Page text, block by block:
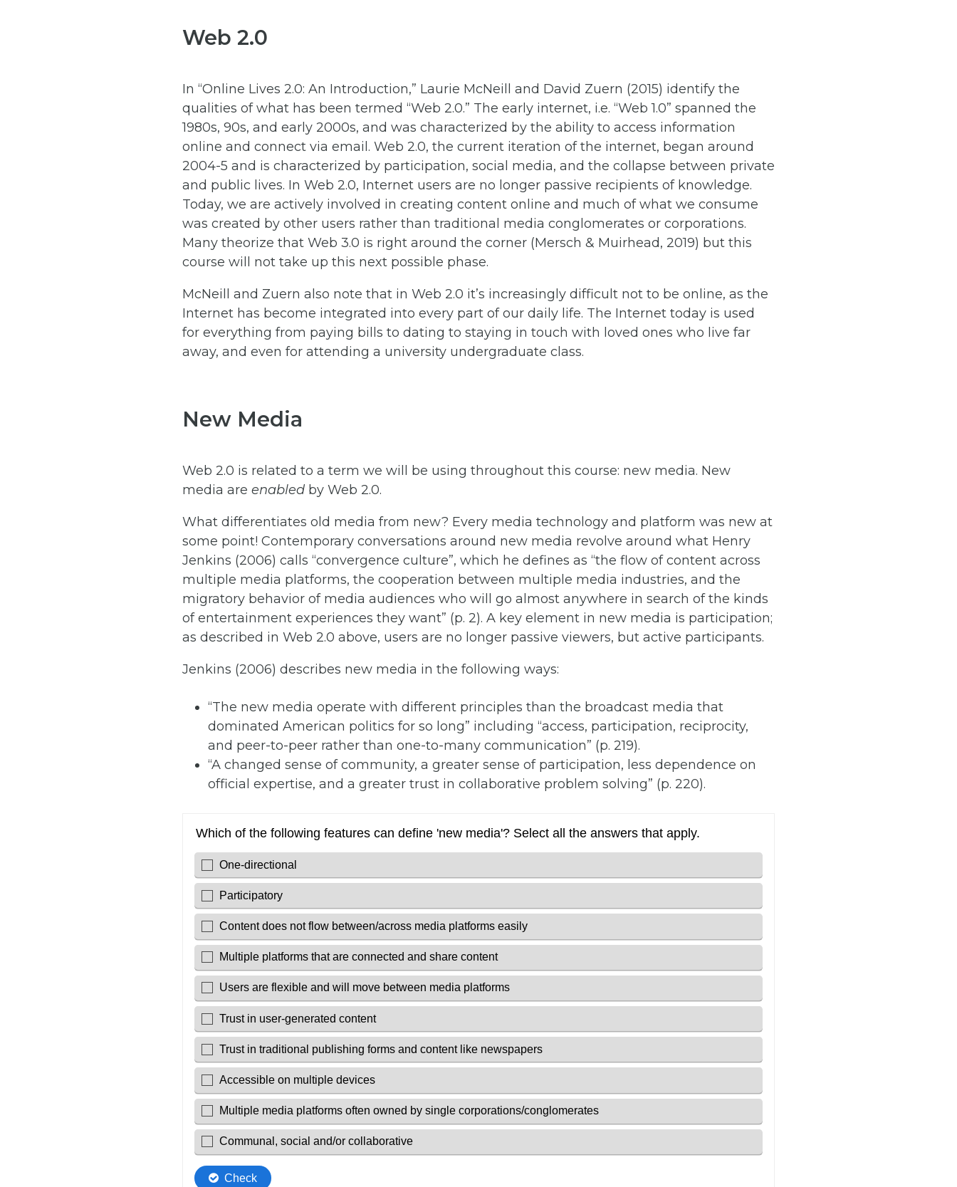
Web 2.0
In “Online Lives 2.0: An Introduction,” Laurie McNeill and David Zuern (2015) identify the
qualities of what has been termed “Web 2.0.” The early internet, i.e. “Web 1.0” spanned the
1980s, 90s, and early 2000s, and was characterized by the ability to access information
online and connect via email. Web 2.0, the current iteration of the internet, began around
2004-5 and is characterized by participation, social media, and the collapse between private
and public lives. In Web 2.0, Internet users are no longer passive recipients of knowledge.
Today, we are actively involved in creating content online and much of what we consume
was created by other users rather than traditional media conglomerates or corporations.
Many theorize that Web 3.0 is right around the corner (Mersch & Muirhead, 2019) but this
course will not take up this next possible phase.
McNeill and Zuern also note that in Web 2.0 it’s increasingly difficult not to be online, as the
Internet has become integrated into every part of our daily life. The Internet today is used
for everything from paying bills to dating to staying in touch with loved ones who live far
away, and even for attending a university undergraduate class.
New Media
Web 2.0 is related to a term we will be using throughout this course: new media. New
media are enabled by Web 2.0.
What differentiates old media from new? Every media technology and platform was new at
some point! Contemporary conversations around new media revolve around what Henry
Jenkins (2006) calls “convergence culture”, which he defines as “the flow of content across
multiple media platforms, the cooperation between multiple media industries, and the
migratory behavior of media audiences who will go almost anywhere in search of the kinds
of entertainment experiences they want” (p. 2). A key element in new media is participation;
as described in Web 2.0 above, users are no longer passive viewers, but active participants.
Jenkins (2006) describes new media in the following ways:
“The new media operate with different principles than the broadcast media that
dominated American politics for so long” including “access, participation, reciprocity,
and peer-to-peer rather than one-to-many communication” (p. 219).
“A changed sense of community, a greater sense of participation, less dependence on
official expertise, and a greater trust in collaborative problem solving” (p. 220).